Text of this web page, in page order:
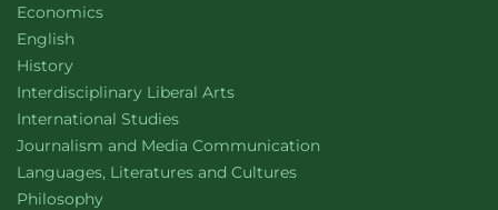
Department of
Economicswebsite
Department of
English
Department of
Historywebsite
Interdisciplinary Liberal Artswebsite
Department of
International Studieswebsite
Department of
Journalism and Media Communication
Department of
Languages, Literatures and Cultureswebsite
Department of
Philosophywebsite